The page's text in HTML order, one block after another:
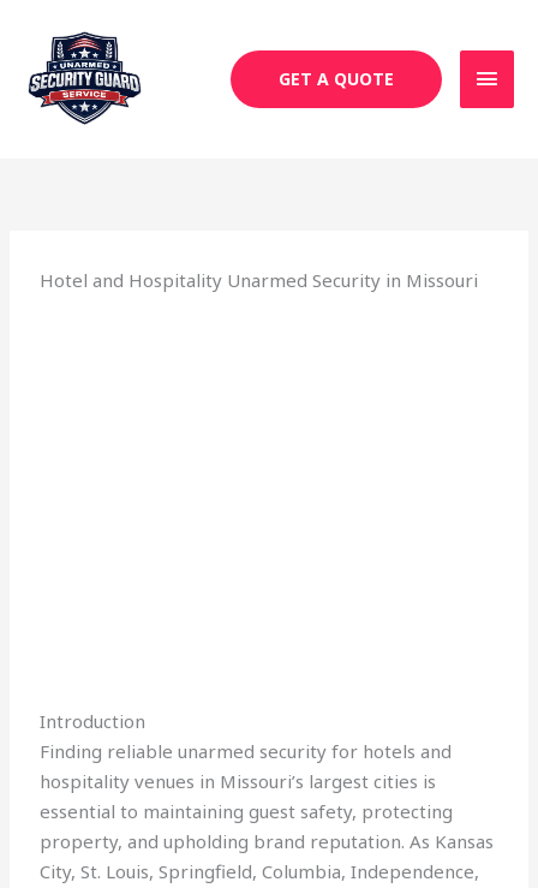
content
GET A QUOTE
Hotel and Hospitality Unarmed Security in Missouri
Introduction
Finding reliable unarmed security for hotels and
hospitality venues in Missouri’s largest cities is
essential to maintaining guest safety, protecting
property, and upholding brand reputation. As Kansas
City, St. Louis, Springfield, Columbia, Independence,